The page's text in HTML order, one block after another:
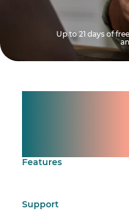
Up to 21 days of
Features
Support